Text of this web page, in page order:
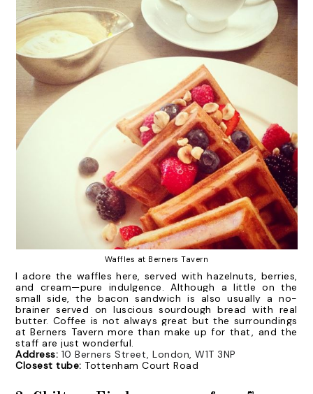
Waffles at Berners Tavern
I adore the waffles here, served with hazelnuts, berries,
and cream—pure indulgence. Although a little on the
small side, the bacon sandwich is also usually a no-
brainer served on luscious sourdough bread with real
butter. Coffee is not always great but the surroundings
at Berners Tavern more than make up for that, and the
staff are just wonderful.
Address: 10 Berners Street, London, W1T 3NP
Closest tube: Tottenham Court Road